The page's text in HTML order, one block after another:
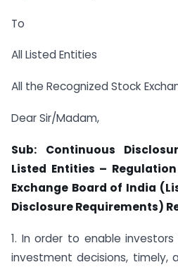
To
All Listed Entities
All the Recognized Stock
Dear Sir/Madam,
Sub: Continuous
Listed Entities –
Exchange Board of India
Disclosure Requirements)
1. In order to enable
investment decisions, timely,